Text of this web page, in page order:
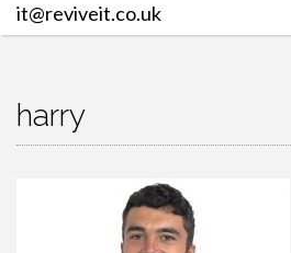
it@reviveit.co.uk
harry